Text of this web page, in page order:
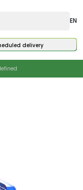
EN
delivery